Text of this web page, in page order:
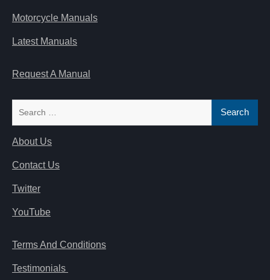
Motorcycle Manuals
Latest Manuals
Request A Manual
About Us
Contact Us
Twitter
YouTube
Terms And Conditions
Testimonials